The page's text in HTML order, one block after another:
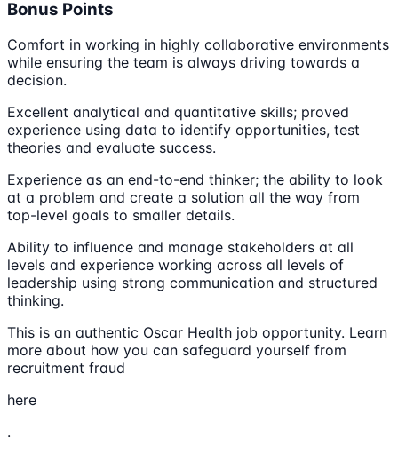
Bonus Points
Comfort in working in highly collaborative environments
while ensuring the team is always driving towards a
decision.
Excellent analytical and quantitative skills; proved
experience using data to identify opportunities, test
theories and evaluate success.
Experience as an end-to-end thinker; the ability to look
at a problem and create a solution all the way from
top-level goals to smaller details.
Ability to influence and manage stakeholders at all
levels and experience working across all levels of
leadership using strong communication and structured
thinking.
This is an authentic Oscar Health job opportunity. Learn
more about how you can safeguard yourself from
recruitment fraud
here
.